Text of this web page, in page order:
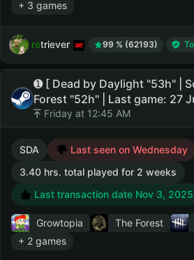
+ 3 games
retriever 99 % (62193)
➊ [ Dead by Daylight "53h" |
Forest "52h" | Last game: 27
Friday at 12:45 AM
SDA Last seen on Wednesday
3.40 hrs. total played for 2 weeks
Last transaction date Nov 3, 2025
Growtopia The Forest
+ 2 games